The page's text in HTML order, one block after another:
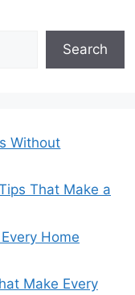
Search
Without
That Make a
Home
Make Every